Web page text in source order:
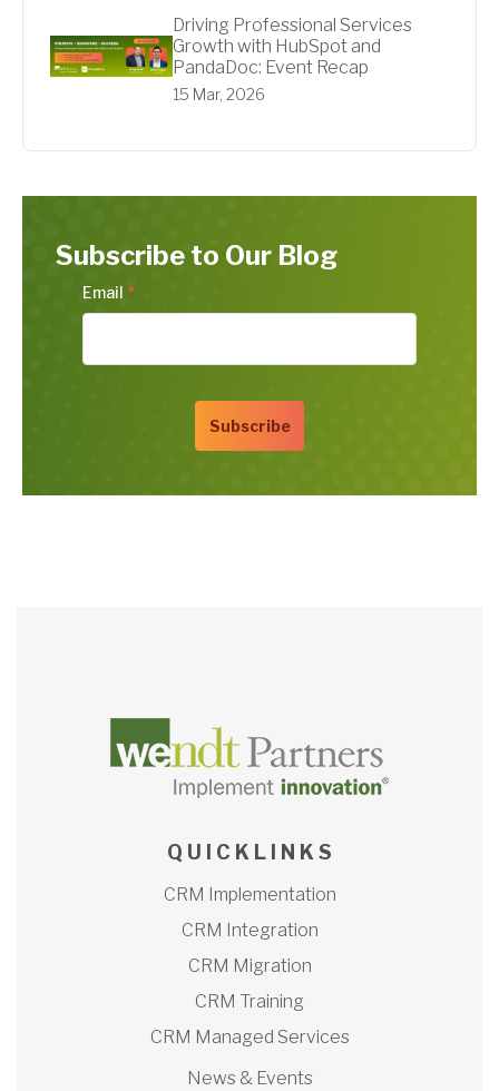
Driving Professional Services
Growth with HubSpot and
PandaDoc: Event Recap
15 Mar, 2026
Subscribe to Our Blog
Email *
Q U I C K L I N K S
CRM Implementation
CRM Integration
CRM Migration
CRM Training
CRM Managed Services
News & Events